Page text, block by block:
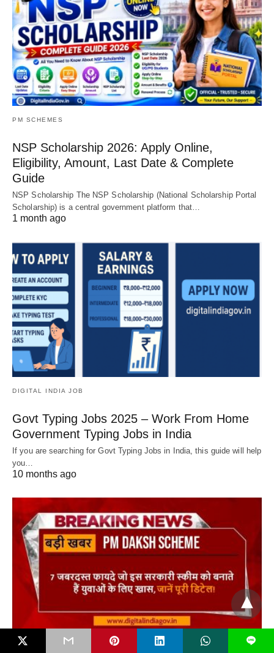
PM SCHEMES
NSP Scholarship 2026: Apply Online,
Eligibility, Amount, Last Date & Complete
Guide
NSP Scholarship The NSP Scholarship (National Scholarship Portal
Scholarship) is a central government platform that…
1 month ago
DIGITAL INDIA JOB
Govt Typing Jobs 2025 – Work From Home
Government Typing Jobs in India
If you are searching for Govt Typing Jobs in India, this guide will help
you…
10 months ago
DIGITAL INDIA JOB
L